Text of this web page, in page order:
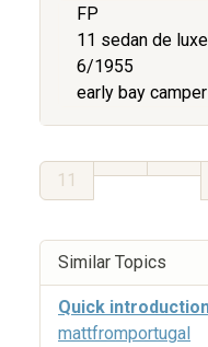
FP
11 sedan de
6/1955
early bay
11
Similar Topics
Quick
mattfromportugal